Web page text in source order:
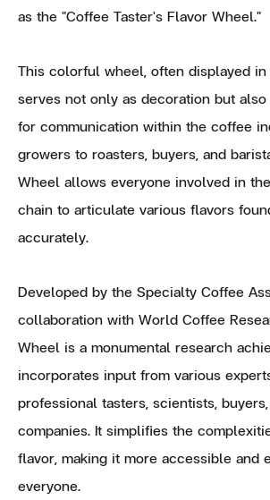
as the "Coffee Taster's Flavor Wheel."
This colorful wheel, often displayed
serves not only as decoration but
for communication within the coffee
growers to roasters, buyers, and
Wheel allows everyone involved in
chain to articulate various flavors
accurately.
Developed by the Specialty Coffee
collaboration with World Coffee
Wheel is a monumental research
incorporates input from various
professional tasters, scientists,
companies. It simplifies the
flavor, making it more accessible and
everyone.